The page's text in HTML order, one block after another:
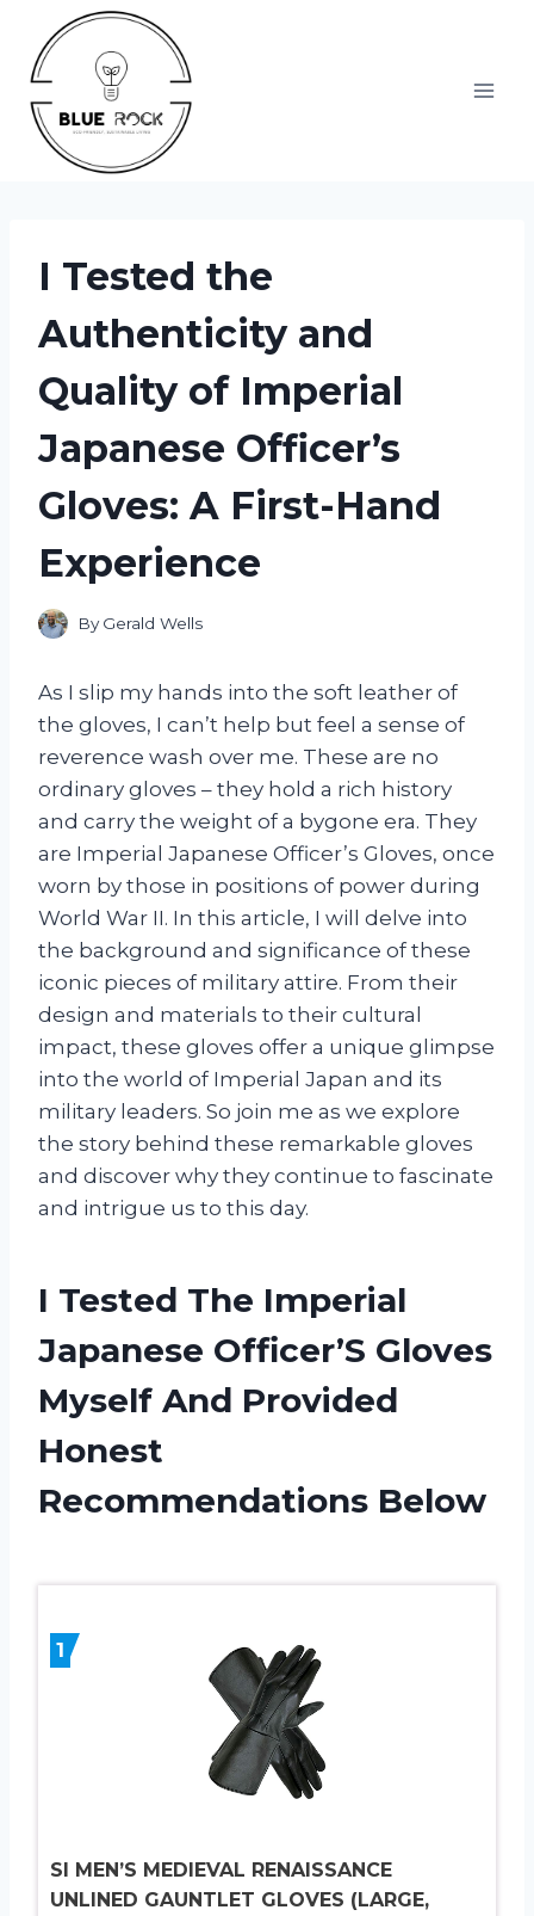
content
I Tested the
Authenticity and
Quality of Imperial
Japanese Officer’s
Gloves: A First-Hand
Experience
By Gerald Wells
As I slip my hands into the soft leather of
the gloves, I can’t help but feel a sense of
reverence wash over me. These are no
ordinary gloves – they hold a rich history
and carry the weight of a bygone era. They
are Imperial Japanese Officer’s Gloves, once
worn by those in positions of power during
World War II. In this article, I will delve into
the background and significance of these
iconic pieces of military attire. From their
design and materials to their cultural
impact, these gloves offer a unique glimpse
into the world of Imperial Japan and its
military leaders. So join me as we explore
the story behind these remarkable gloves
and discover why they continue to fascinate
and intrigue us to this day.
I Tested The Imperial
Japanese Officer’S Gloves
Myself And Provided
Honest
Recommendations Below
1
SI MEN’S MEDIEVAL RENAISSANCE
UNLINED GAUNTLET GLOVES (LARGE,